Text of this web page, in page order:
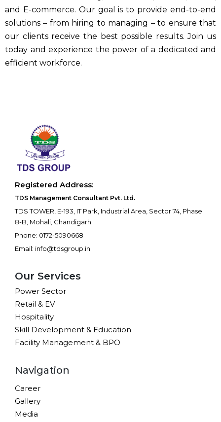
and E-commerce. Our goal is to provide end-to-end
solutions – from hiring to managing – to ensure that
our clients receive the best possible results. Join us
today and experience the power of a dedicated and
efficient workforce.
Registered Address:
TDS Management Consultant Pvt. Ltd.
TDS TOWER, E-193, IT Park, Industrial Area, Sector 74, Phase
8-B, Mohali, Chandigarh
Phone: 0172-5090668
Email: info@tdsgroup.in
Our Services
Power Sector
Retail & EV
Hospitality
Skill Development & Education
Facility Management & BPO
Navigation
Career
Gallery
Media